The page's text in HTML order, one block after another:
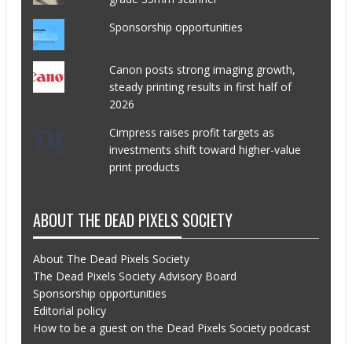
Sponsorship opportunities
Canon posts strong imaging growth,
steady printing results in first half of
2026
Cimpress raises profit targets as
investments shift toward higher-value
print products
ABOUT THE DEAD PIXELS SOCIETY
About The Dead Pixels Society
The Dead Pixels Society Advisory Board
Sponsorship opportunities
Editorial policy
How to be a guest on the Dead Pixels Society podcast